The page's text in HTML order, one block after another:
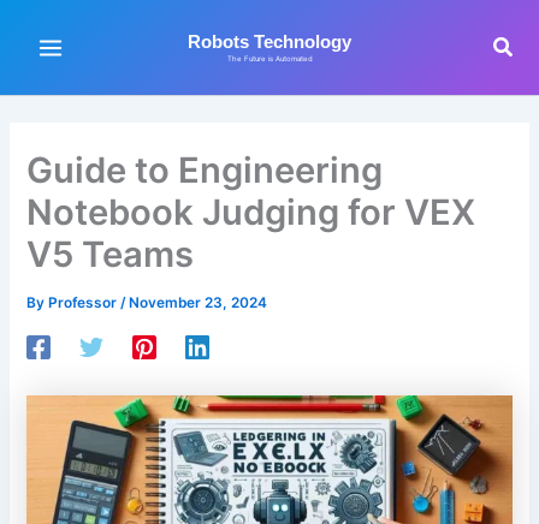
Robots Technology
The Future is Automated
Guide to Engineering
Notebook Judging for VEX
V5 Teams
ByProfessor /November 23, 2024